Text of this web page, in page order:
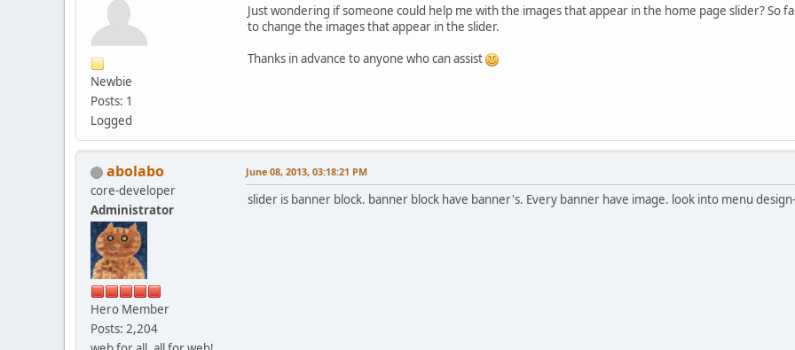
Newbie
Posts: 1
Logged
Just wondering if someone could help me with the images that appear in the home page slider?
to change the images that appear in the slider.
Thanks in advance to anyone who can assist
abolabo
core-developer
Administrator
Hero Member
Posts: 2,204
June 08, 2013, 03:18:21 PM
slider is banner block. banner block have banner's. Every banner have image. look into menu